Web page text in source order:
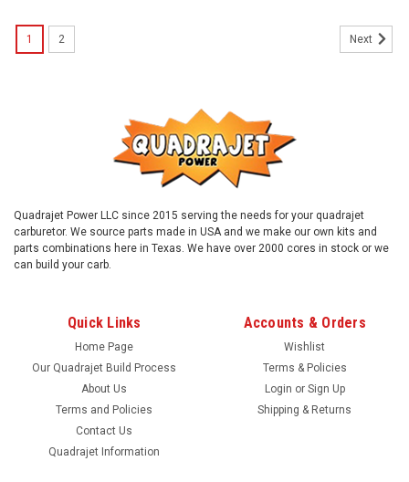
Quadrajet Power | Sku:
1 2 Next
Quadrajet Power LLC since 2015 serving the needs for your quadrajet
carburetor. We source parts made in USA and we make our own kits and
parts combinations here in Texas. We have over 2000 cores in stock or we
can build your carb.
Quick Links
Home Page
Our Quadrajet Build Process
About Us
Terms and Policies
Contact Us
Quadrajet Information
Accounts & Orders
Wishlist
Terms & Policies
Login or Sign Up
Shipping & Returns